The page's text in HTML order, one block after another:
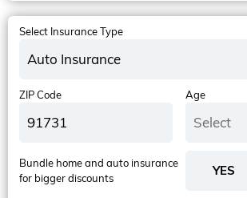
Select Insurance Type
Auto Insurance
ZIP Code Age
Select
Bundle home and auto insurance
for bigger discounts